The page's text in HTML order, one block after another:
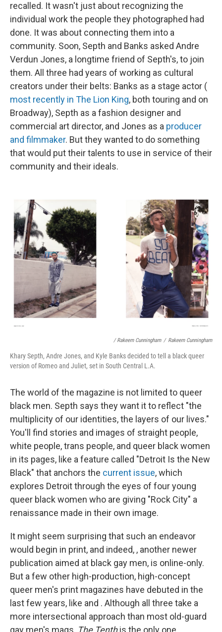
recalled. It wasn't just about recognizing the
individual work the people they photographed had
done. It was about connecting them into a
community. Soon, Septh and Banks asked Andre
Verdun Jones, a longtime friend of Septh's, to join
them. All three had years of working as cultural
creators under their belts: Banks as a stage actor (
most recently in The Lion King, both touring and on
Broadway), Septh as a fashion designer and
commercial art director, and Jones as a producer
and filmmaker. But they wanted to do something
that would put their talents to use in service of their
community and their ideals.
/ Rakeem Cunningham / Rakeem Cunningham
Khary Septh, Andre Jones, and Kyle Banks decided to tell a black queer
version of Romeo and Juliet, set in South Central L.A.
The world of the magazine is not limited to queer
black men. Septh says they want it to reflect "the
multiplicity of our identities, the layers of our lives."
You'll find stories and images of straight people,
white people, trans people, and queer black women
in its pages, like a feature called "Detroit Is the New
Black" that anchors the current issue, which
explores Detroit through the eyes of four young
queer black women who are giving "Rock City" a
renaissance made in their own image.
It might seem surprising that such an endeavor
would begin in print, and indeed, , another newer
publication aimed at black gay men, is online-only.
But a few other high-production, high-concept
queer men's print magazines have debuted in the
last few years, like and . Although all three take a
more intersectional approach than most old-guard
gay men's mags, The Tenthis the only one